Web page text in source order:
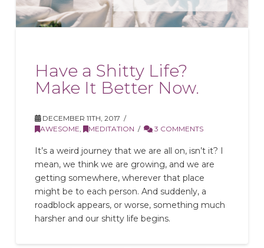
Have a Shitty Life?
Make It Better Now.
DECEMBER 11TH, 2017
AWESOME , MEDITATION 3 COMMENTS
It’s a weird journey that we are all on, isn’t it? I
mean, we think we are growing, and we are
getting somewhere, wherever that place
might be to each person. And suddenly, a
roadblock appears, or worse, something much
harsher and our shitty life begins.